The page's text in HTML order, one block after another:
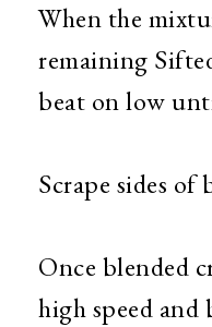
When the
remaining
beat on low
Scrape sides of
Once blended
high speed